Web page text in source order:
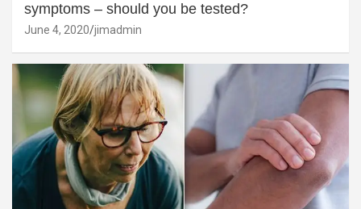
symptoms – should you be tested?
June 4, 2020 jimadmin